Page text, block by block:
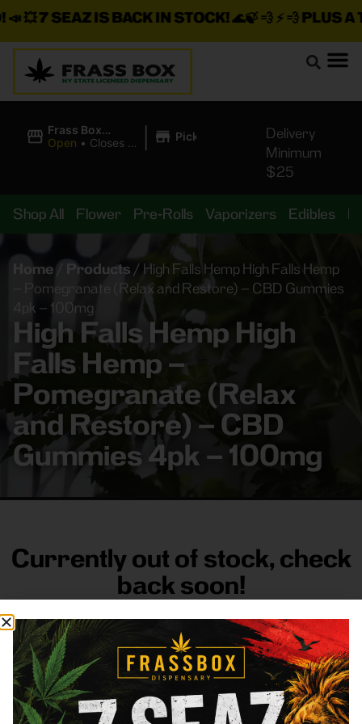
💥7 SEAZ IS BACK IN STOCK!🌊🍃 💨 ⚡ 💨PLUS A
Frass Box
Cannabis
Open • Closes at
| Pickup
Delivery
Minimum
$25
Shop All Flower Pre-Rolls Vaporizers Edibles
Home/ Products/ High Falls Hemp High Falls Hemp
– Pomegranate (Relax and Restore) – CBD Gummies
4pk – 100mg
High Falls Hemp High
Falls Hemp –
Pomegranate (Relax
and Restore) – CBD
Gummies 4pk – 100mg
Currently out of stock, check
back soon!
FRASS BOX